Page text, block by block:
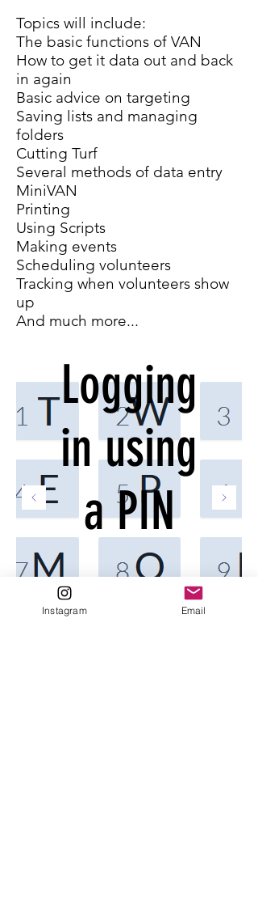
Topics will include:
The basic functions of VAN
How to get it data out and back
in again
Basic advice on targeting
Saving lists and managing
folders
Cutting Turf
Several methods of data entry
MiniVAN
Printing
Using Scripts
Making events
Scheduling volunteers
Tracking when volunteers show
up
And much more...
Logging
in using
a PIN
Instagram Email